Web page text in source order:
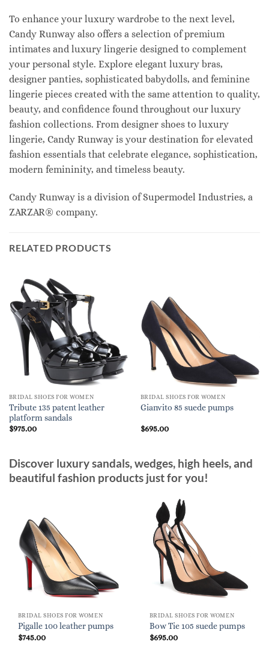
To enhance your luxury wardrobe to the next level,
Candy Runway also offers a selection of premium
intimates and luxury lingerie designed to complement
your personal style. Explore elegant luxury bras,
designer panties, sophisticated babydolls, and feminine
lingerie pieces created with the same attention to quality,
beauty, and confidence found throughout our luxury
fashion collections. From designer shoes to luxury
lingerie, Candy Runway is your destination for elevated
fashion essentials that celebrate elegance, sophistication,
modern femininity, and timeless beauty.
Candy Runway is a division of Supermodel Industries, a
ZARZAR® company.
RELATED PRODUCTS
BRIDAL SHOES FOR WOMEN
Tribute 135 patent leather
platform sandals
$975.00
BRIDAL SHOES FOR WOMEN
Gianvito 85 suede pumps
$695.00
Discover luxury sandals, wedges, high heels, and
beautiful fashion products just for you!
BRIDAL SHOES FOR WOMEN
Pigalle 100 leather pumps
$745.00
BRIDAL SHOES FOR WOMEN
Bow Tie 105 suede pumps
$695.00